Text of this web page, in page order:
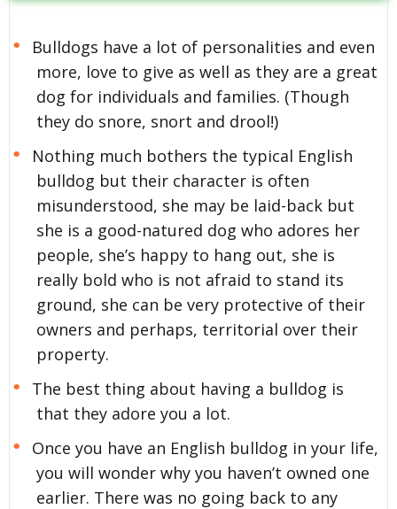
Bulldogs have a lot of personalities and even
more, love to give as well as they are a great
dog for individuals and families. (Though
they do snore, snort and drool!)
Nothing much bothers the typical English
bulldog but their character is often
misunderstood, she may be laid-back but
she is a good-natured dog who adores her
people, she’s happy to hang out, she is
really bold who is not afraid to stand its
ground, she can be very protective of their
owners and perhaps, territorial over their
property.
The best thing about having a bulldog is
that they adore you a lot.
Once you have an English bulldog in your life,
you will wonder why you haven’t owned one
earlier. There was no going back to any